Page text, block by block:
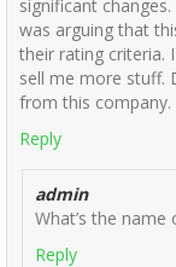
significant
was arguing that
their rating criteria.
sell me more stuff.
from this company.
Reply
admin
What’s the name
Reply